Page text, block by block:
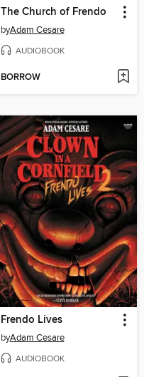
The Church of Frendo
byAdam Cesare
AUDIOBOOK
BORROW
Frendo Lives
byAdam Cesare
AUDIOBOOK